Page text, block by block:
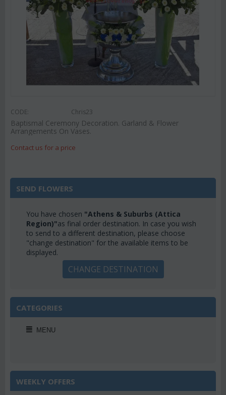
CODE: Chris23
Baptismal Ceremony Decoration. Garland & Flower
Arrangements On Vases.
Contact us for a price
SEND FLOWERS
You have chosen "Athens & Suburbs (Attica
Region)"as final order destination. In case you wish
to send to a different destination, please choose
"change destination" for the available items to be
displayed.
CHANGE DESTINATION
CATEGORIES
MENU
WEEKLY OFFERS